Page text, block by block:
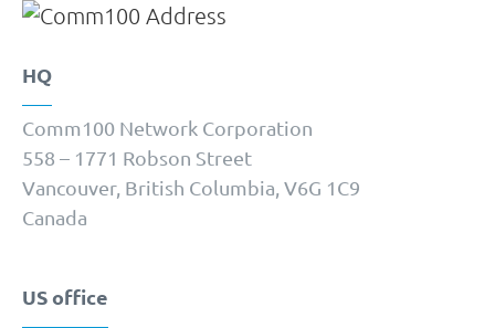
HQ
Comm100 Network Corporation
558 – 1771 Robson Street
Vancouver, British Columbia, V6G 1C9
Canada
US office